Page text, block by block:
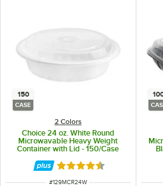
150
CASE
2 Colors
Choice 24 oz. White Round
Microwavable Heavy Weight
Container with Lid - 150/Case
Rated 4.6 out of 5 stars
ITEM NUMBER
#129MCR24W